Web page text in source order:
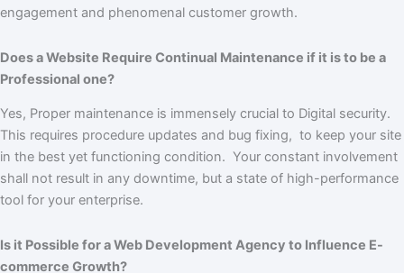
engagement and phenomenal customer growth.
Does a Website Require Continual Maintenance if it is to be a
Professional one?
Yes, Proper maintenance is immensely crucial to Digital security.
This requires procedure updates and bug fixing, to keep your site
in the best yet functioning condition. Your constant involvement
shall not result in any downtime, but a state of high-performance
tool for your enterprise.
Is it Possible for a Web Development Agency to Influence E-
commerce Growth?